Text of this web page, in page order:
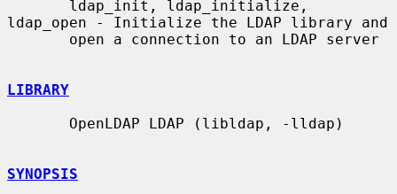
ldap_open - Initialize the LDAP library and
LIBRARY
SYNOPSIS